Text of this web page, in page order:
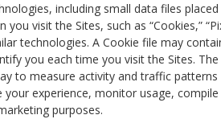
including small data files
visit the Sites, such as “Cookies,”
technologies. A Cookie file may
you each time you visit the Sites. The
to measure activity and traffic
experience, monitor usage,
purposes.